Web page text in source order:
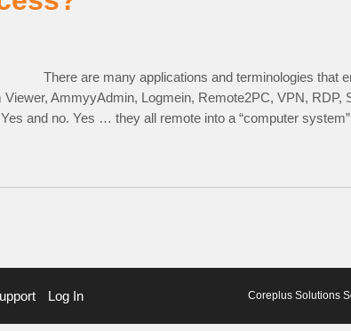
There are many applications and terminologies that
AmmyyAdmin, Logmein, Remote2PC, VPN, RDP,
and no. Yes … they all remote into a “computer
Log In Coreplus Solutions